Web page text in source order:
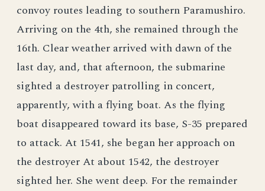
convoy routes leading to southern Paramushiro.
Arriving on the 4th, she remained through the
16th. Clear weather arrived with dawn of the
last day, and, that afternoon, the submarine
sighted a destroyer patrolling in concert,
apparently, with a flying boat. As the flying
boat disappeared toward its base, S-35 prepared
to attack. At 1541, she began her approach on
the destroyer At about 1542, the destroyer
sighted her. She went deep. For the remainder